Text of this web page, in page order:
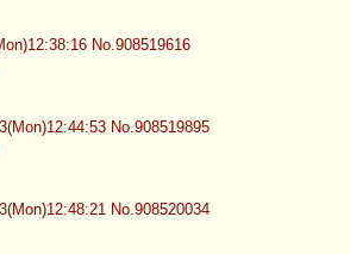
No.908519616
No.908519895
No.908520034